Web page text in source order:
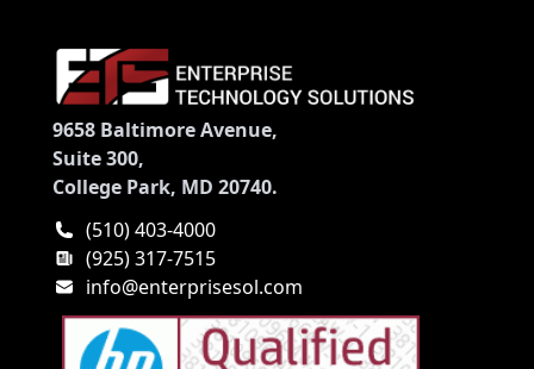
9658 Baltimore Avenue,
Suite 300,
College Park, MD 20740.
(510) 403-4000
(925) 317-7515
info@enterprisesol.com